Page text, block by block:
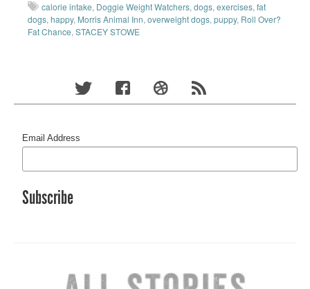
calorie intake, Doggie Weight Watchers, dogs, exercises, fat
dogs, happy, Morris Animal Inn, overweight dogs, puppy, Roll Over?
Fat Chance, STACEY STOWE
Email Address